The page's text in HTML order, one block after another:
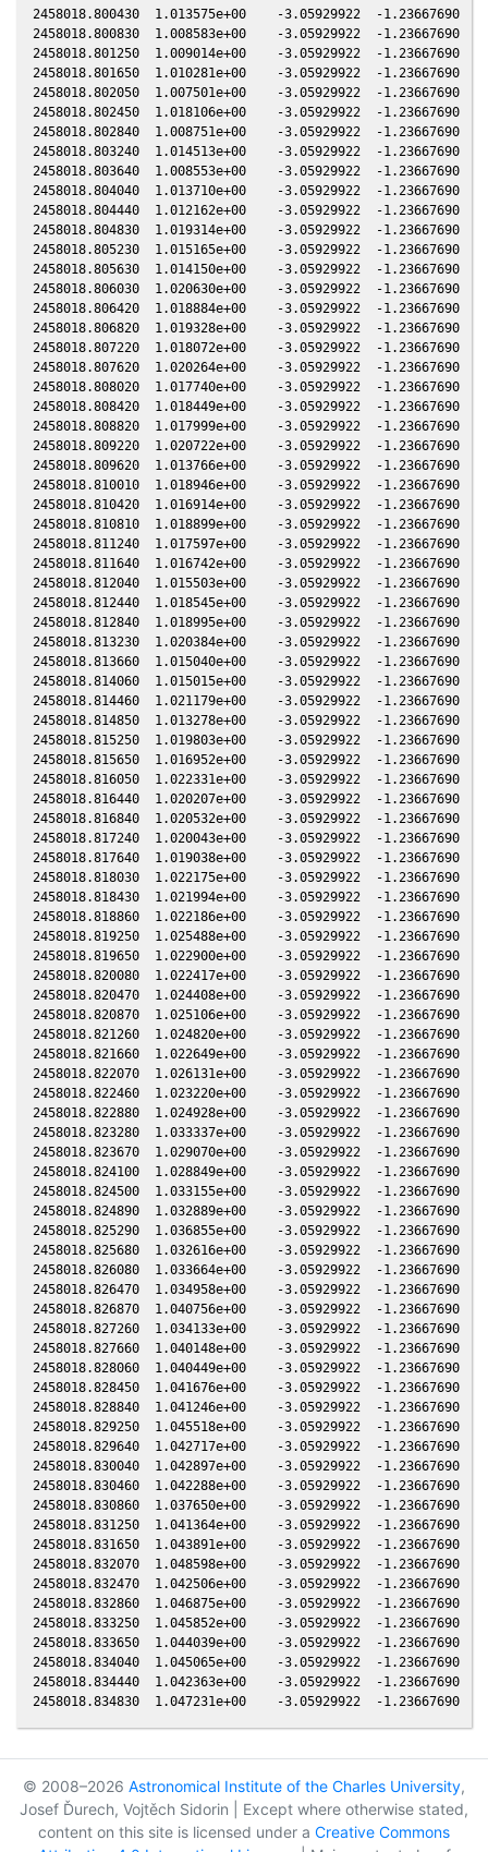
© 2008–2026 Astronomical Institute of the Charles University,
Josef Ďurech, Vojtěch Sidorin | Except where otherwise stated,
content on this site is licensed under a Creative Commons